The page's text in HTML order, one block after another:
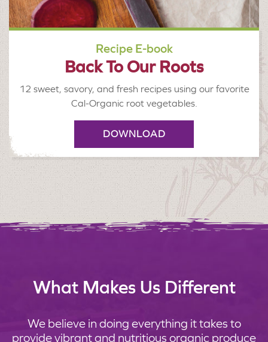
Recipe E-book
Back To Our Roots
12 sweet, savory, and fresh recipes using our favorite
Cal-Organic root vegetables.
DOWNLOAD
What Makes Us Different
We believe in doing everything it takes to
provide vibrant and nutritious organic produce